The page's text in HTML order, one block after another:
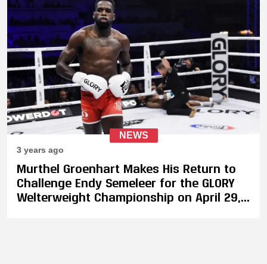
NEWS
3 years ago
Murthel Groenhart Makes His Return to
Challenge Endy Semeleer for the GLORY
Welterweight Championship on April 29,